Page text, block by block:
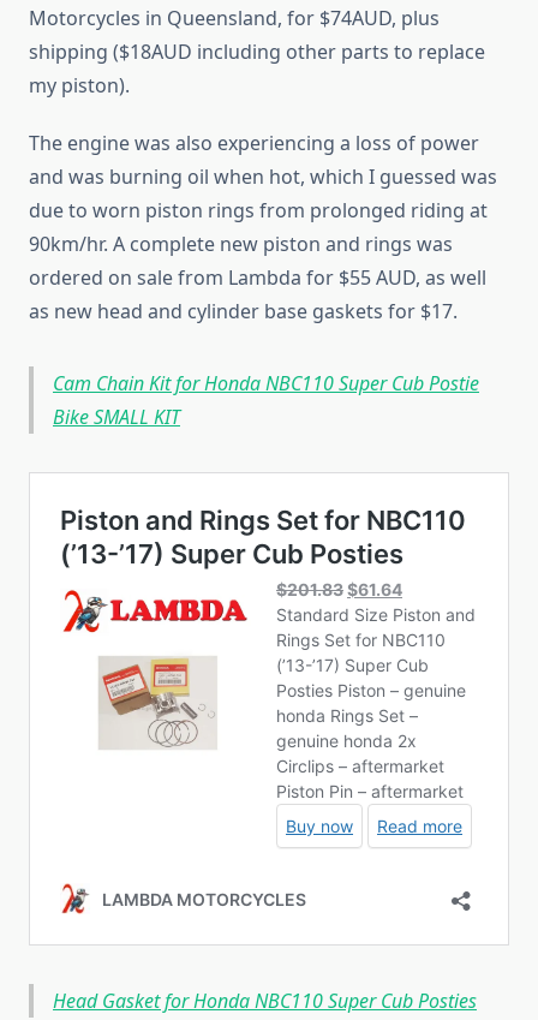
Motorcycles in Queensland, for $74AUD, plus
shipping ($18AUD including other parts to replace
my piston).
The engine was also experiencing a loss of power
and was burning oil when hot, which I guessed was
due to worn piston rings from prolonged riding at
90km/hr. A complete new piston and rings was
ordered on sale from Lambda for $55 AUD, as well
as new head and cylinder base gaskets for $17.
Cam Chain Kit for Honda NBC110 Super Cub Postie
Bike SMALL KIT
Head Gasket for Honda NBC110 Super Cub Posties